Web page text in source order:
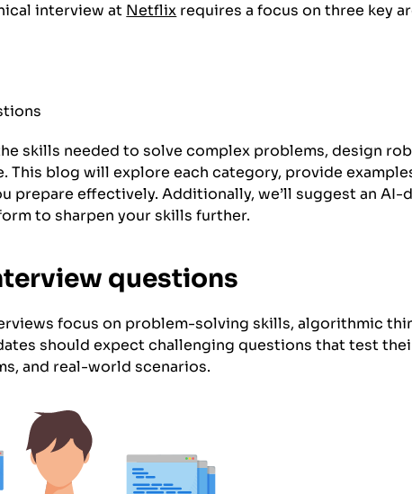
interview at Netflix requires a focus on three key
skills needed to solve complex problems, design
This blog will explore each category, provide
prepare effectively. Additionally, we’ll suggest an AI-
to sharpen your skills further.
questions
focus on problem-solving skills, algorithmic
should expect challenging questions that test
and real-world scenarios.